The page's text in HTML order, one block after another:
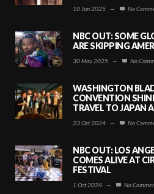
10 Jun 2025 — No
NBC OUT: SOME
ARE SKIPPING
30 May 2025 — No
WASHINGTON
CONVENTION
TRAVEL TO JAPAN
23 Oct 2024 — No
NBC OUT: LOS
COMES ALIVE AT
FESTIVAL
1 Oct 2024 — No